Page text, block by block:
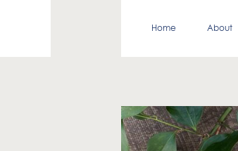
About
Home